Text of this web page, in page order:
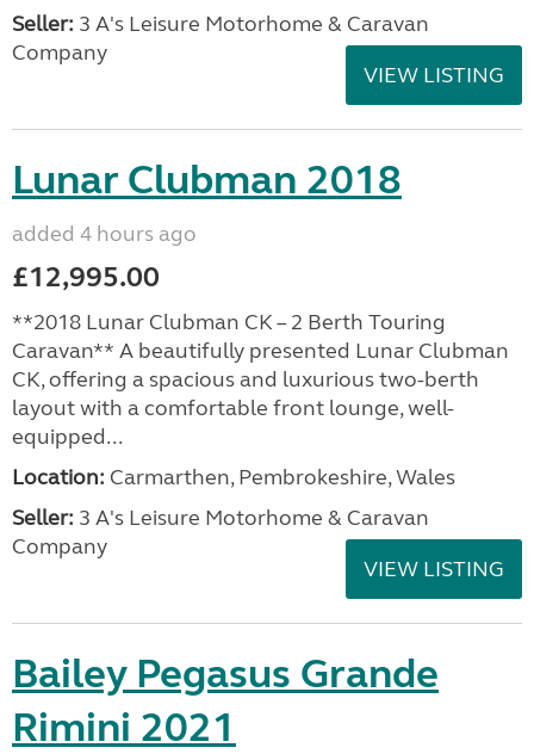
Seller: 3 A's Leisure Motorhome & Caravan
Company
VIEW LISTING
Lunar Clubman 2018
added 4 hours ago
£12,995.00
**2018 Lunar Clubman CK – 2 Berth Touring
Caravan** A beautifully presented Lunar Clubman
CK, offering a spacious and luxurious two-berth
layout with a comfortable front lounge, well-
equipped...
Location: Carmarthen, Pembrokeshire, Wales
Seller: 3 A's Leisure Motorhome & Caravan
Company
VIEW LISTING
Bailey Pegasus Grande
Rimini 2021